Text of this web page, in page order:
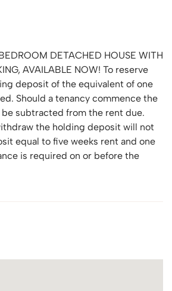
DETACHED HOUSE WITH
AVAILABLE NOW! To reserve
deposit of the equivalent of one
Should a tenancy commence the
subtracted from the rent due.
the holding deposit will not
equal to five weeks rent and one
is required on or before the